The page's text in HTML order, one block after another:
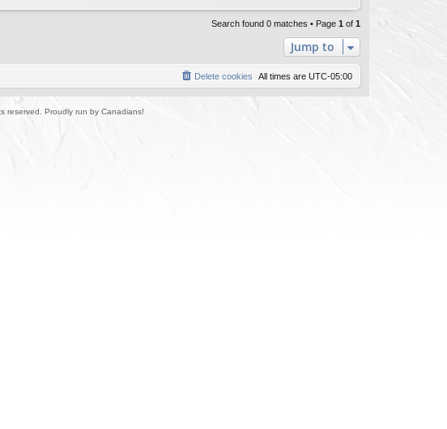
Search found 0 matches • Page 1 of 1
Jump to
All times are UTC-05:00
Delete cookies
reserved. Proudly run by Canadians!